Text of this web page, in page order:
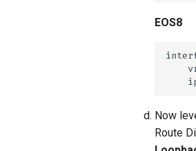
EOS8
Now
Route